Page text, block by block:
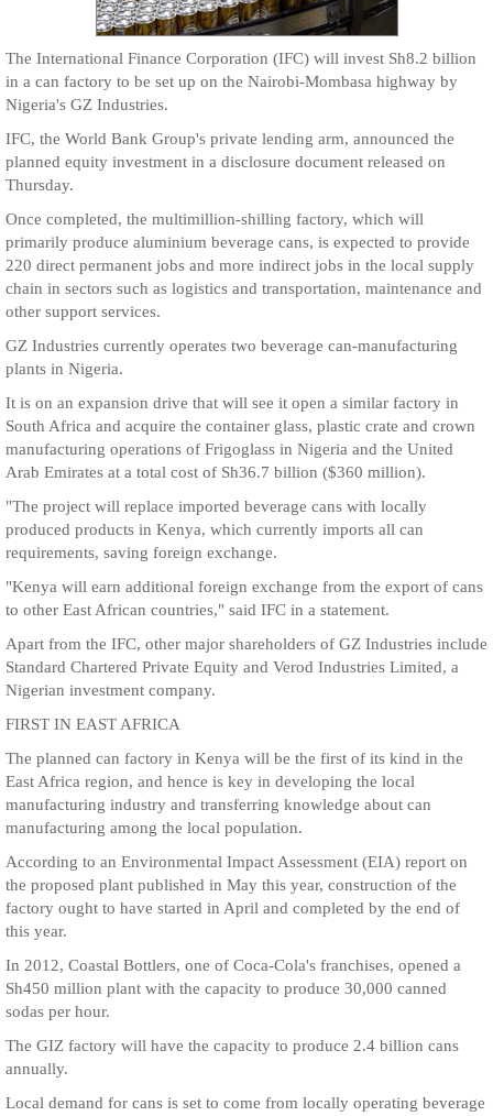
The International Finance Corporation (IFC) will invest Sh8.2 billion
in a can factory to be set up on the Nairobi-Mombasa highway by
Nigeria's GZ Industries.
IFC, the World Bank Group's private lending arm, announced the
planned equity investment in a disclosure document released on
Thursday.
Once completed, the multimillion-shilling factory, which will
primarily produce aluminium beverage cans, is expected to provide
220 direct permanent jobs and more indirect jobs in the local supply
chain in sectors such as logistics and transportation, maintenance and
other support services.
GZ Industries currently operates two beverage can-manufacturing
plants in Nigeria.
It is on an expansion drive that will see it open a similar factory in
South Africa and acquire the container glass, plastic crate and crown
manufacturing operations of Frigoglass in Nigeria and the United
Arab Emirates at a total cost of Sh36.7 billion ($360 million).
"The project will replace imported beverage cans with locally
produced products in Kenya, which currently imports all can
requirements, saving foreign exchange.
"Kenya will earn additional foreign exchange from the export of cans
to other East African countries," said IFC in a statement.
Apart from the IFC, other major shareholders of GZ Industries include
Standard Chartered Private Equity and Verod Industries Limited, a
Nigerian investment company.
FIRST IN EAST AFRICA
The planned can factory in Kenya will be the first of its kind in the
East Africa region, and hence is key in developing the local
manufacturing industry and transferring knowledge about can
manufacturing among the local population.
According to an Environmental Impact Assessment (EIA) report on
the proposed plant published in May this year, construction of the
factory ought to have started in April and completed by the end of
this year.
In 2012, Coastal Bottlers, one of Coca-Cola's franchises, opened a
Sh450 million plant with the capacity to produce 30,000 canned
sodas per hour.
The GIZ factory will have the capacity to produce 2.4 billion cans
annually.
Local demand for cans is set to come from locally operating beverage